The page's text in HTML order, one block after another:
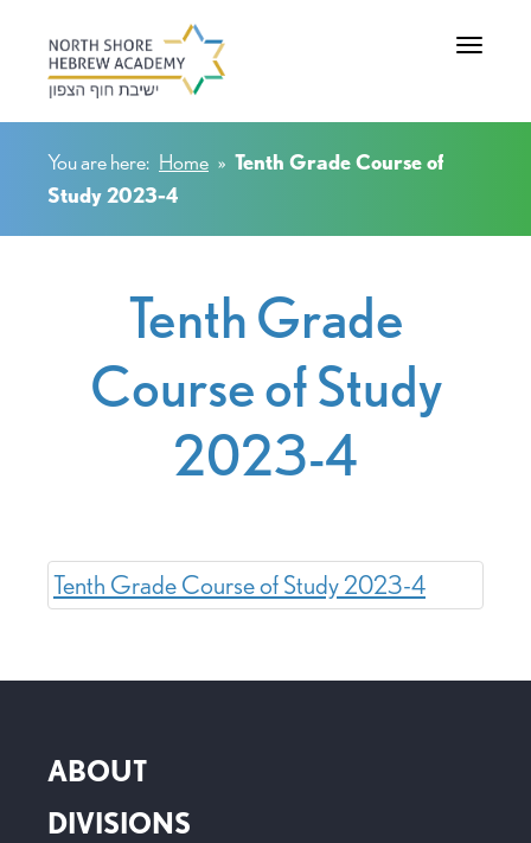
Toggle
You are here: Home » Tenth Grade Course of
Study 2023-4
Tenth Grade
Course of Study
2023-4
Tenth Grade Course of Study 2023-4
ABOUT
DIVISIONS